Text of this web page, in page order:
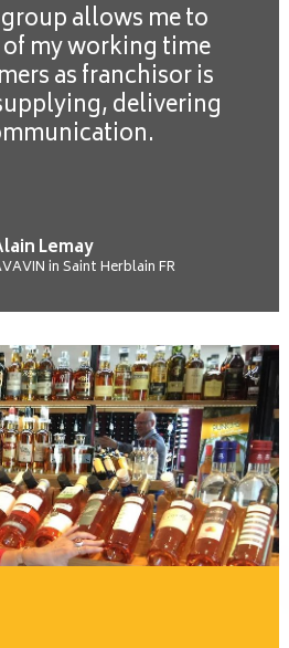
allows me to
my working time
as franchisor is
delivering
Lemay
in Saint Herblain FR